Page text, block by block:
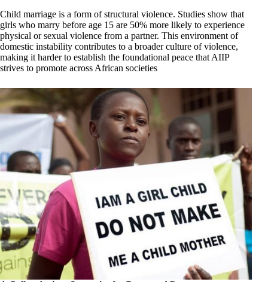
Child marriage is a form of structural violence. Studies show that
girls who marry before age 15 are 50% more likely to experience
physical or sexual violence from a partner. This environment of
domestic instability contributes to a broader culture of violence,
making it harder to establish the foundational peace that AIIP
strives to promote across African societies